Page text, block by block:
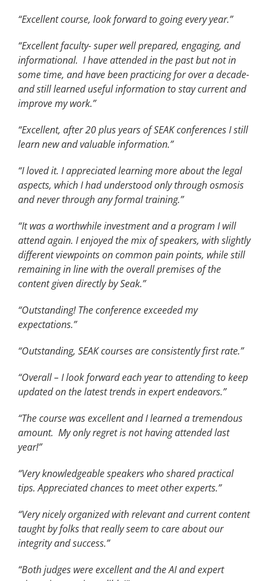
“Excellent course, look forward to going every year.”
“Excellent faculty- super well prepared, engaging, and
informational. I have attended in the past but not in
some time, and have been practicing for over a decade-
and still learned useful information to stay current and
improve my work.”
“Excellent, after 20 plus years of SEAK conferences I still
learn new and valuable information.”
“I loved it. I appreciated learning more about the legal
aspects, which I had understood only through osmosis
and never through any formal training.”
“It was a worthwhile investment and a program I will
attend again. I enjoyed the mix of speakers, with slightly
different viewpoints on common pain points, while still
remaining in line with the overall premises of the
content given directly by Seak.”
“Outstanding! The conference exceeded my
expectations.”
“Outstanding, SEAK courses are consistently first rate.”
“Overall – I look forward each year to attending to keep
updated on the latest trends in expert endeavors.”
“The course was excellent and I learned a tremendous
amount. My only regret is not having attended last
year!”
“Very knowledgeable speakers who shared practical
tips. Appreciated chances to meet other experts.”
“Very nicely organized with relevant and current content
taught by folks that really seem to care about our
integrity and success.”
“Both judges were excellent and the AI and expert